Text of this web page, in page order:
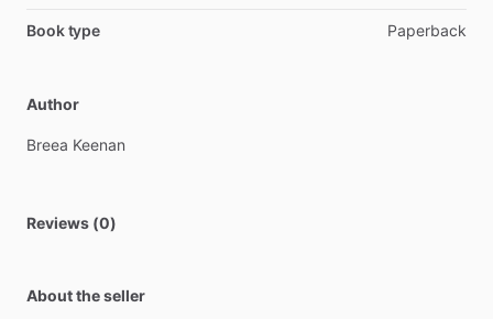
Book type Paperback
Author
Breea Keenan
Reviews (0)
About the seller